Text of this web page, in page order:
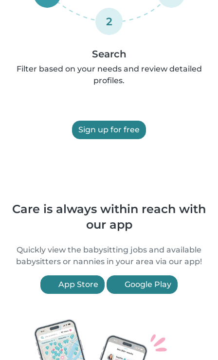
2
Search
Filter based on your needs and review detailed
profiles.
Sign up for free
Care is always within reach with
our app
Quickly view the babysitting jobs and available
babysitters or nannies in your area via our app!
App Store Google Play